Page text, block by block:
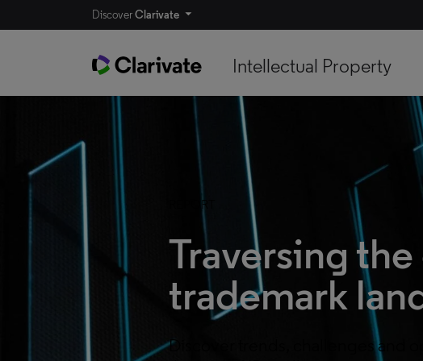
DiscoverClarivate
Intellectual Property
REPORT
Traversing
trademark
Discover trends, challenges and